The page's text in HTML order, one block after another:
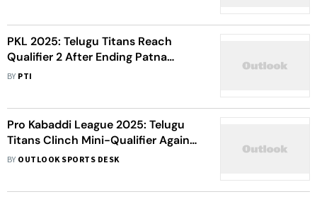
PKL 2025: Telugu Titans Reach
Qualifier 2 After Ending Patna
Pirates’ Winning Streak
BY PTI
Pro Kabaddi League 2025: Telugu
Titans Clinch Mini-Qualifier Against
Bengaluru Bulls, Enter Eliminator 3
BY OUTLOOK SPORTS DESK